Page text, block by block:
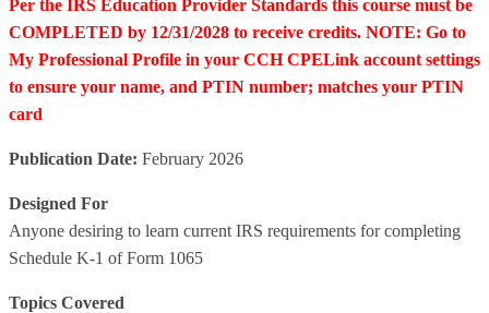
Per the IRS Education Provider Standards this course must be
COMPLETED by 12/31/2028 to receive credits. NOTE: Go to
My Professional Profile in your CCH CPELink account settings
to ensure your name, and PTIN number; matches your PTIN
card
Publication Date: February 2026
Designed For
Anyone desiring to learn current IRS requirements for completing
Schedule K-1 of Form 1065
Topics Covered